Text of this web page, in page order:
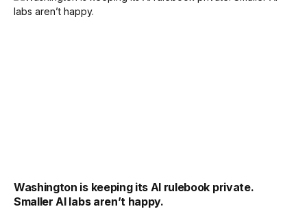
Washington is keeping its AI rulebook private.
Smaller AI labs aren’t happy.